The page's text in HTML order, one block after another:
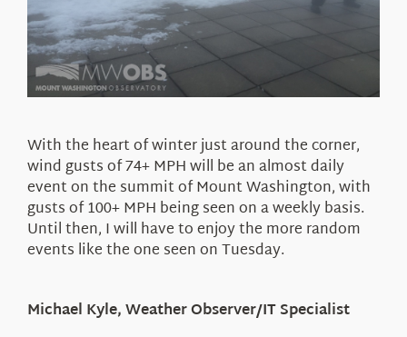
With the heart of winter just around the corner,
wind gusts of 74+ MPH will be an almost daily
event on the summit of Mount Washington, with
gusts of 100+ MPH being seen on a weekly basis.
Until then, I will have to enjoy the more random
events like the one seen on Tuesday.
Michael Kyle, Weather Observer/IT Specialist